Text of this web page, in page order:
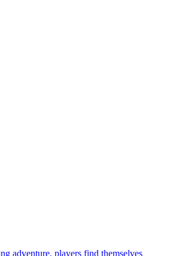
adventure, players find themselves